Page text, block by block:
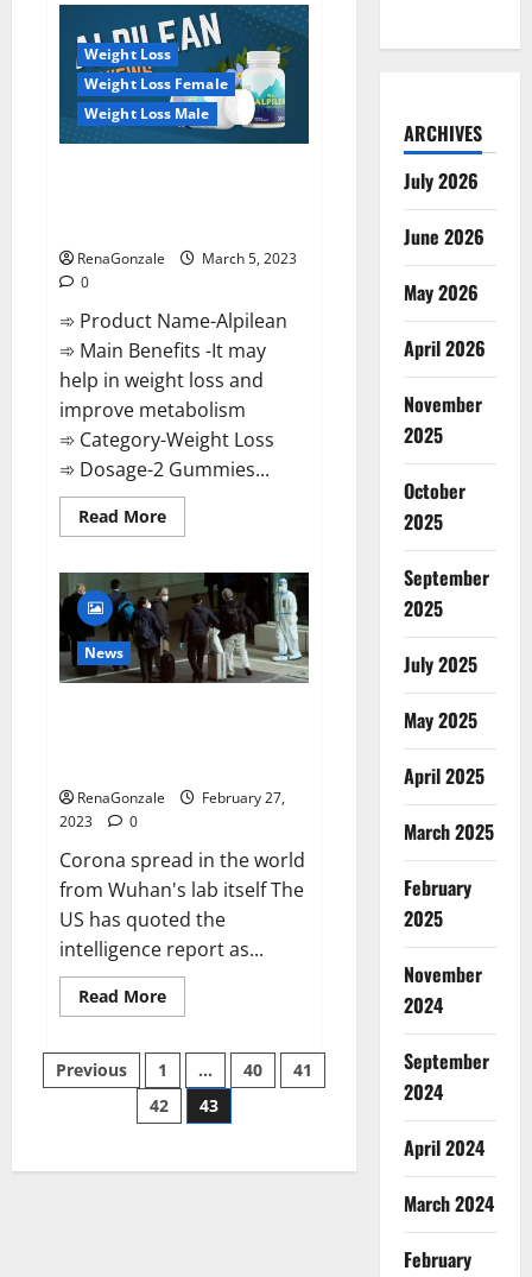
even
a
pinch
of
salt
is
dangerous…
Weight Loss
Weight Loss Female
Weight Loss Male
RenaGonzale
March 5, 2023
0
➾ Product Name-Alpilean
➾ Main Benefits -It may
help in weight loss and
improve metabolism
➾ Category-Weight Loss
➾ Dosage-2 Gummies...
Read MoreRead
more
2023
[Updated]
Real
Pills
or
Fake
Weight
News
RenaGonzale
February 27,
2023
0
Corona spread in the world
from Wuhan's lab itself The
US has quoted the
intelligence report as...
Read MoreRead
more
claims
intelligence
from
US
spread
Posts
pagination
Previous 1 … 40
41
42
43
ARCHIVES
July 2026
June 2026
May 2026
April 2026
November
2025
October
2025
September
2025
July 2025
May 2025
April 2025
March 2025
February
2025
November
2024
September
2024
April 2024
March 2024
February